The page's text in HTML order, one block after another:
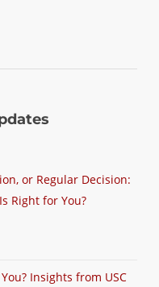
or Regular Decision:
Right for You?
Insights from USC